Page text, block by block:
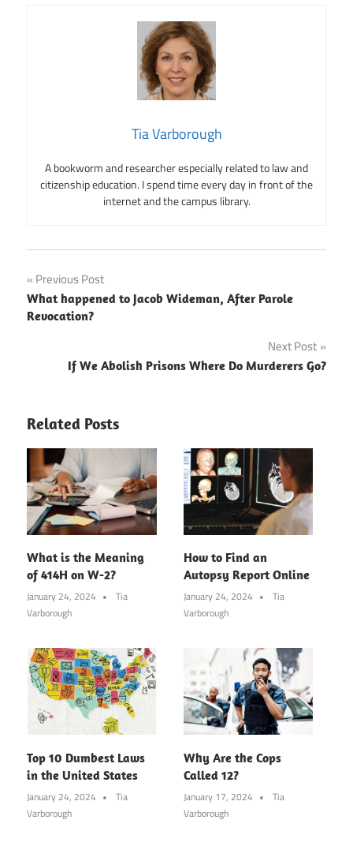
Tia Varborough
A bookworm and researcher especially related to law and
citizenship education. I spend time every day in front of the
internet and the campus library.
Post
navigation
Previous Post
What happened to Jacob Wideman, After Parole
Revocation?
Next Post
If We Abolish Prisons Where Do Murderers Go?
Related Posts
What is the Meaning
of 414H on W-2?
January 24, 2024
Tia
Varborough
How to Find an
Autopsy Report Online
January 24, 2024
Tia
Varborough
Top 10 Dumbest Laws
in the United States
January 24, 2024
Tia
Varborough
Why Are the Cops
Called 12?
January 17, 2024
Tia
Varborough